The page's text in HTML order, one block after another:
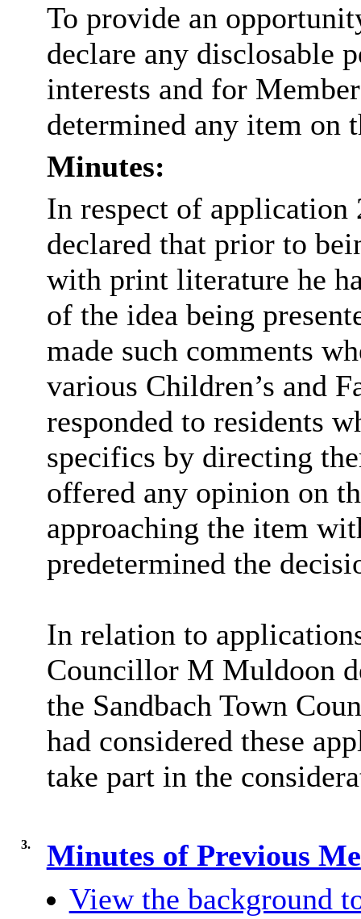
To provide an
declare any disclosable
interests and for
determined any item on
Minutes:
In respect of
declared that prior to
with print literature he
of the idea being
made such comments
various Children’s and
responded to residents
specifics by directing
offered any opinion on
approaching the item
predetermined the
In relation to
Councillor M Muldoon
the Sandbach Town
had considered these
take part in the
3.
Minutes of Previous
View the background